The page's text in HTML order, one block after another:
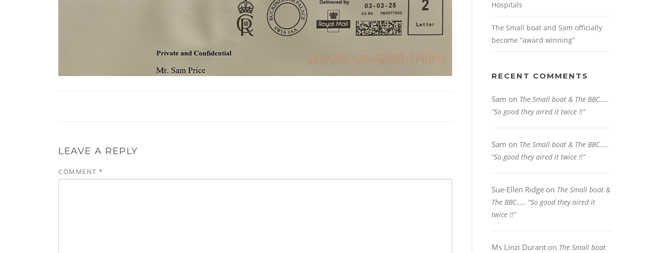
LEAVE A REPLY
COMMENT *
Hospitals
The Small boat and Sam officially
become “award winning”
RECENT COMMENTS
Sam on The Small boat & The BBC…..
“So good they aired it twice !!”
Sam on The Small boat & The BBC…..
“So good they aired it twice !!”
Sue-Ellen Ridge on The Small boat &
The BBC….. “So good they aired it
twice !!”
Ms Linzi Durant on The Small boat